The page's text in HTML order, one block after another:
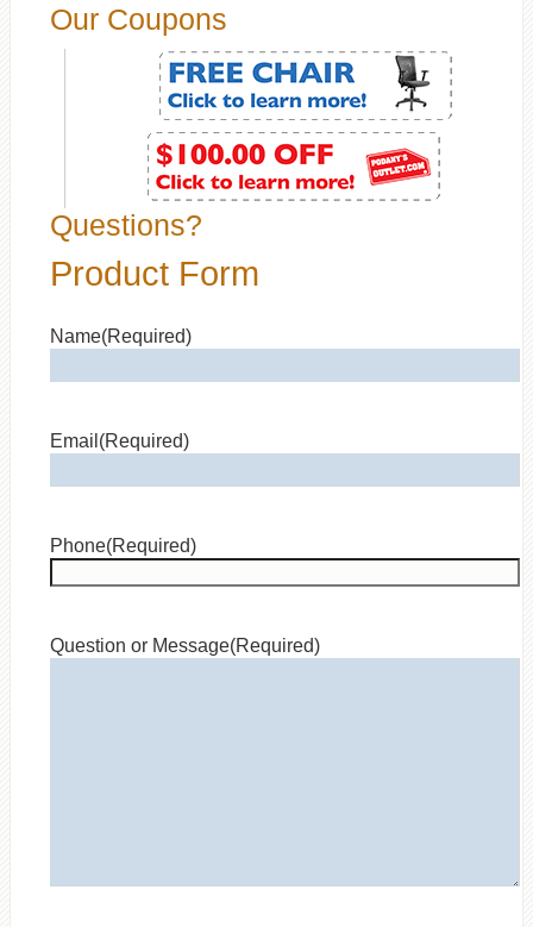
Our Coupons
Questions?
Product Form
Name(Required)
Email (Required)
Phone(Required)
Question or Message(Required)